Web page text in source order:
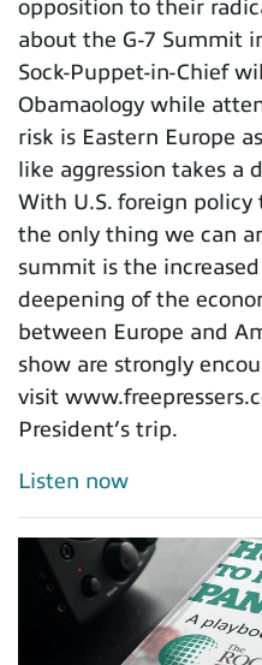
opposition to their
about the G-7 Summit
Sock-Puppet-in-Chief
Obamaology while
risk is Eastern Europe
like aggression takes a
With U.S. foreign
the only thing we can
summit is the
deepening of the
between Europe and
show are strongly
visit
President’s trip.
Listen now